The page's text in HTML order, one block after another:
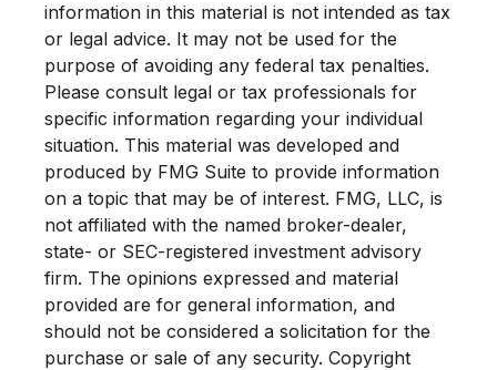
information in this material is not intended as tax
or legal advice. It may not be used for the
purpose of avoiding any federal tax penalties.
Please consult legal or tax professionals for
specific information regarding your individual
situation. This material was developed and
produced by FMG Suite to provide information
on a topic that may be of interest. FMG, LLC, is
not affiliated with the named broker-dealer,
state- or SEC-registered investment advisory
firm. The opinions expressed and material
provided are for general information, and
should not be considered a solicitation for the
purchase or sale of any security. Copyright